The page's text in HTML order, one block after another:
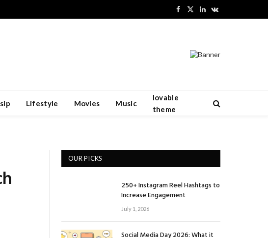
Facebook
X
LinkedInVKontakte
Lifestyle Movies Music
lovable
theme
OUR PICKS
250+ Instagram Reel Hashtags to
Increase Engagement
July 1, 2026
Social Media Day 2026: What it